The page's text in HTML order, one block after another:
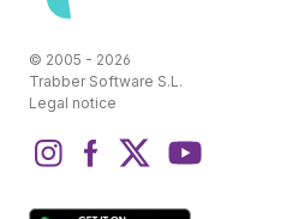
© 2005 - 2026
Trabber Software S.L.
Legal notice